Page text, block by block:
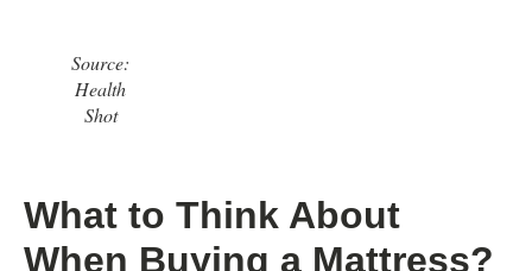
Source:
Health
Shot
What to Think About
When Buying a Mattress?